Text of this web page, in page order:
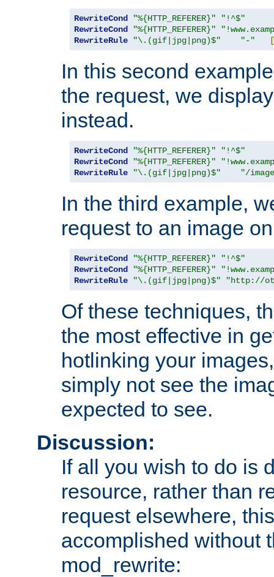
RewriteCond "%{HTTP_REFERER}"
"!^$"
RewriteCond
"%{HTTP_REFERER}"
RewriteRule
"\.(gif|jpg|png)$" "-" [
In this second
the request, we
instead.
RewriteCond "%{HTTP_REFERER}"
"!^$"
RewriteCond
"%{HTTP_REFERER}"
RewriteRule
"\.(gif|jpg|png)$" "/
In the third example,
request to an image
RewriteCond "%{HTTP_REFERER}"
"!^$"
RewriteCond
"%{HTTP_REFERER}"
RewriteRule
"\.(gif|jpg|png)$" "http://
Of these techniques,
the most effective in
hotlinking your
simply not see the
expected to see.
Discussion:
If all you wish to do is
resource, rather than
request elsewhere,
accomplished without
mod_rewrite: